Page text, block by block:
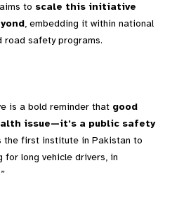
to scale this initiative
, embedding it within national
road safety programs.
is a bold reminder that good
issue—it’s a public safety
the first institute in Pakistan to
long vehicle drivers, in